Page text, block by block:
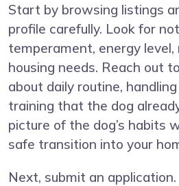
Start by browsing listings
profile carefully. Look for
temperament, energy level,
housing needs. Reach out
about daily routine,
training that the dog
picture of the dog’s habits
safe transition into your
Next, submit an